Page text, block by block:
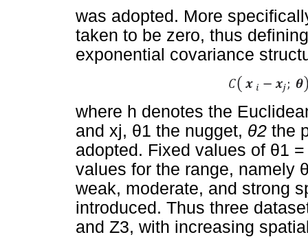
was adopted. More
taken to be zero, thus
exponential covariance
where h denotes the
and xj, θ1 the nugget, θ2 the
adopted. Fixed values of θ1
values for the range, namely
weak, moderate, and strong
introduced. Thus three
and Z3, with increasing